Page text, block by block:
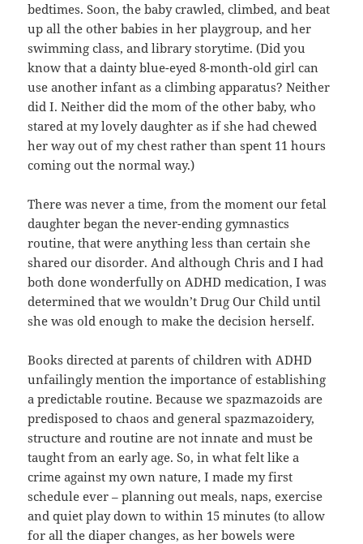
bedtimes. Soon, the baby crawled, climbed, and beat
up all the other babies in her playgroup, and her
swimming class, and library storytime. (Did you
know that a dainty blue-eyed 8-month-old girl can
use another infant as a climbing apparatus? Neither
did I. Neither did the mom of the other baby, who
stared at my lovely daughter as if she had chewed
her way out of my chest rather than spent 11 hours
coming out the normal way.)
There was never a time, from the moment our fetal
daughter began the never-ending gymnastics
routine, that were anything less than certain she
shared our disorder. And although Chris and I had
both done wonderfully on ADHD medication, I was
determined that we wouldn’t Drug Our Child until
she was old enough to make the decision herself.
Books directed at parents of children with ADHD
unfailingly mention the importance of establishing
a predictable routine. Because we spazmazoids are
predisposed to chaos and general spazmazoidery,
structure and routine are not innate and must be
taught from an early age. So, in what felt like a
crime against my own nature, I made my first
schedule ever – planning out meals, naps, exercise
and quiet play down to within 15 minutes (to allow
for all the diaper changes, as her bowels were